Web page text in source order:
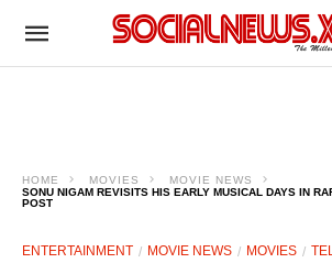
HOME MOVIES
MOVIE NEWS
SONU NIGAM REVISITS HIS EARLY MUSICAL DAYS IN
POST
ENTERTAINMENT MOVIE NEWS MOVIES